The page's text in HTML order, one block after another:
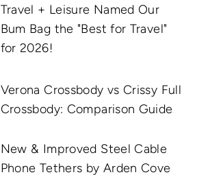
Travel + Leisure Named Our
Bum Bag the "Best for Travel"
for 2026!
Verona Crossbody vs Crissy Full
Crossbody: Comparison Guide
New & Improved Steel Cable
Phone Tethers by Arden Cove